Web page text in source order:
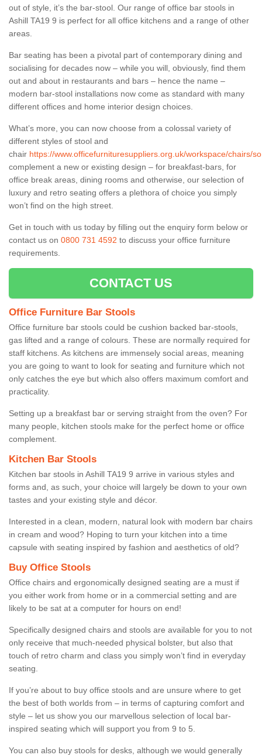
out of style, it’s the bar-stool. Our range of office bar stools in
Ashill TA19 9 is perfect for all office kitchens and a range of other
areas.
Bar seating has been a pivotal part of contemporary dining and
socialising for decades now – while you will, obviously, find them
out and about in restaurants and bars – hence the name –
modern bar-stool installations now come as standard with many
different offices and home interior design choices.
What’s more, you can now choose from a colossal variety of
different styles of stool and
chair https://www.officefurnituresuppliers.org.uk/workspace/chairs/
complement a new or existing design – for breakfast-bars, for
office break areas, dining rooms and otherwise, our selection of
luxury and retro seating offers a plethora of choice you simply
won’t find on the high street.
Get in touch with us today by filling out the enquiry form below or
contact us on 0800 731 4592 to discuss your office furniture
requirements.
CONTACT US
Office Furniture Bar Stools
Office furniture bar stools could be cushion backed bar-stools,
gas lifted and a range of colours. These are normally required for
staff kitchens. As kitchens are immensely social areas, meaning
you are going to want to look for seating and furniture which not
only catches the eye but which also offers maximum comfort and
practicality.
Setting up a breakfast bar or serving straight from the oven? For
many people, kitchen stools make for the perfect home or office
complement.
Kitchen Bar Stools
Kitchen bar stools in Ashill TA19 9 arrive in various styles and
forms and, as such, your choice will largely be down to your own
tastes and your existing style and décor.
Interested in a clean, modern, natural look with modern bar chairs
in cream and wood? Hoping to turn your kitchen into a time
capsule with seating inspired by fashion and aesthetics of old?
Buy Office Stools
Office chairs and ergonomically designed seating are a must if
you either work from home or in a commercial setting and are
likely to be sat at a computer for hours on end!
Specifically designed chairs and stools are available for you to not
only receive that much-needed physical bolster, but also that
touch of retro charm and class you simply won’t find in everyday
seating.
If you’re about to buy office stools and are unsure where to get
the best of both worlds from – in terms of capturing comfort and
style – let us show you our marvellous selection of local bar-
inspired seating which will support you from 9 to 5.
You can also buy stools for desks, although we would generally